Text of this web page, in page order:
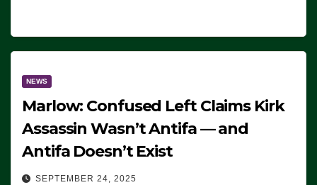
NEWS
Marlow: Confused Left Claims Kirk
Assassin Wasn’t Antifa — and
Antifa Doesn’t Exist
SEPTEMBER 24, 2025